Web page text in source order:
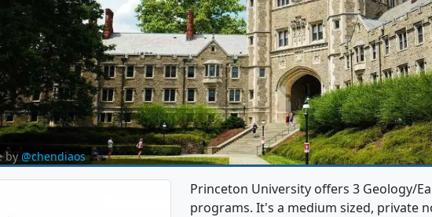
by @chendiaos
Princeton University offers 3 Geology/
programs. It's a medium sized, private